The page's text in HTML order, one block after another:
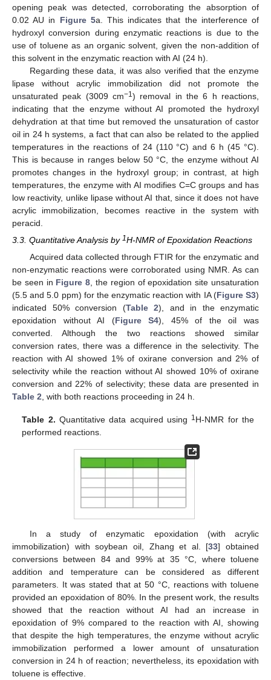
opening peak was detected, corroborating the absorption of
0.02 AU in Figure 5a. This indicates that the interference of
hydroxyl conversion during enzymatic reactions is due to the
use of toluene as an organic solvent, given the non-addition of
this solvent in the enzymatic reaction with AI (24 h).
Regarding these data, it was also verified that the enzyme
lipase without acrylic immobilization did not promote the
unsaturated peak (3009 cm−1) removal in the 6 h reactions,
indicating that the enzyme without AI promoted the hydroxyl
dehydration at that time but removed the unsaturation of castor
oil in 24 h systems, a fact that can also be related to the applied
temperatures in the reactions of 24 (110 °C) and 6 h (45 °C).
This is because in ranges below 50 °C, the enzyme without AI
promotes changes in the hydroxyl group; in contrast, at high
temperatures, the enzyme with AI modifies C=C groups and has
low reactivity, unlike lipase without AI that, since it does not have
acrylic immobilization, becomes reactive in the system with
peracid.
3.3. Quantitative Analysis by 1H-NMR of Epoxidation Reactions
Acquired data collected through FTIR for the enzymatic and
non-enzymatic reactions were corroborated using NMR. As can
be seen in Figure 8 , the region of epoxidation site unsaturation
(5.5 and 5.0 ppm) for the enzymatic reaction with IA (Figure S3)
indicated 50% conversion (Table 2), and in the enzymatic
epoxidation without AI (Figure S4), 45% of the oil was
converted. Although the two reactions showed similar
conversion rates, there was a difference in the selectivity. The
reaction with AI showed 1% of oxirane conversion and 2% of
selectivity while the reaction without AI showed 10% of oxirane
conversion and 22% of selectivity; these data are presented in
Table 2 , with both reactions proceeding in 24 h.
Table 2. Quantitative data acquired using 1H-NMR for the
performed reactions.
In a study of enzymatic epoxidation (with acrylic
immobilization) with soybean oil, Zhang et al. [33] obtained
conversions between 84 and 99% at 35 °C, where toluene
addition and temperature can be considered as different
parameters. It was stated that at 50 °C, reactions with toluene
provided an epoxidation of 80%. In the present work, the results
showed that the reaction without AI had an increase in
epoxidation of 9% compared to the reaction with AI, showing
that despite the high temperatures, the enzyme without acrylic
immobilization performed a lower amount of unsaturation
conversion in 24 h of reaction; nevertheless, its epoxidation with
toluene is effective.
14. May
15. May
16. May
17. May
18. May
19. May
20. May
21. May
22. May
24. May
25. May
26. May
27. May
28. May
29. May
30. May
31. May
1. Jun
3. Jun
4. Jun
5. Jun
6. Jun
7. Jun
8. Jun
9. Jun
10. Jun
11. Jun
13. Jun
14. Jun
15. Jun
16. Jun
17. Jun
18. Jun
19. Jun
20. Jun
21. Jun
23. Jun
24. Jun
25. Jun
26. Jun
27. Jun
28. Jun
29. Jun
30. Jun
1. Jul
3. Jul
4. Jul
5. Jul
6. Jul
7. Jul
8. Jul
9. Jul
10. Jul
11. Jul
13. Jul
14. Jul
15. Jul
16. Jul
17. Jul
18. Jul
19. Jul
20. Jul
21. Jul
23. Jul
24. Jul
25. Jul
26. Jul
27. Jul
28. Jul
29. Jul
30. Jul
31. Jul
2. Aug
3. Aug
4. Aug
5. Aug
6. Aug
7. Aug
8. Aug
9. Aug
10. Aug